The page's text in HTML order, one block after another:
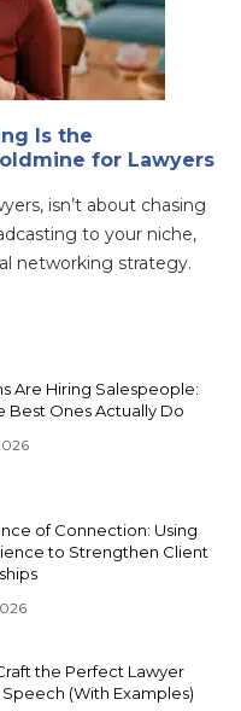
Is the
for Lawyers
isn’t about chasing
to your niche,
networking strategy.
Are Hiring Salespeople:
Best Ones Actually Do
of Connection: Using
to Strengthen Client
the Perfect Lawyer
(With Examples)